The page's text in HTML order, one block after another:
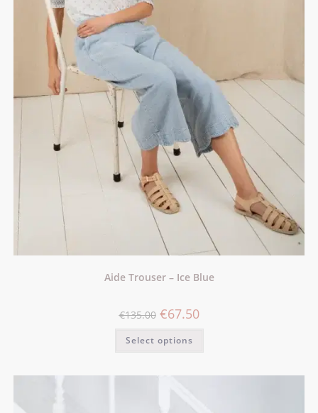
Aide Trouser – Ice Blue
€135.00 €67.50
Select options